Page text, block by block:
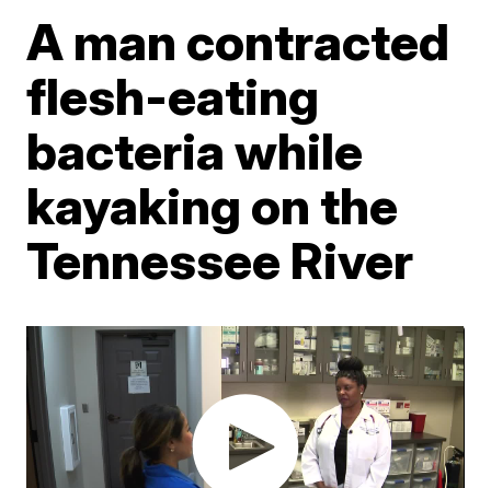
A man contracted
flesh-eating
bacteria while
kayaking on the
Tennessee River